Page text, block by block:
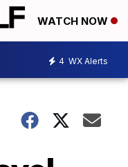
WATCH NOW
4 WX Alerts